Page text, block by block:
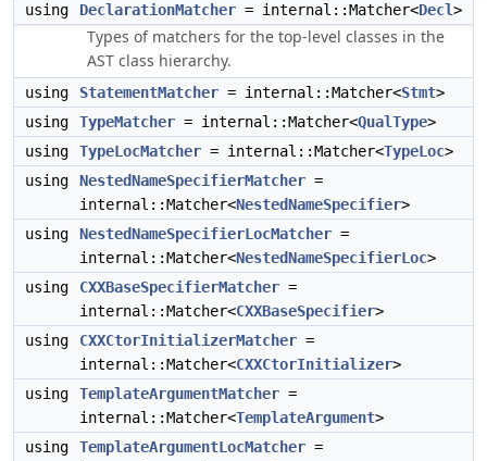
using DeclarationMatcher = internal::Matcher<Decl>
Types of matchers for the top-level classes in the
AST class hierarchy.
using StatementMatcher = internal::Matcher<Stmt>
using
TypeMatcher = internal::Matcher<QualType>
using
TypeLocMatcher = internal::Matcher<TypeLoc>
using
NestedNameSpecifierMatcher =
internal::Matcher<NestedNameSpecifier>
using
NestedNameSpecifierLocMatcher =
internal::Matcher<NestedNameSpecifierLoc>
using
CXXBaseSpecifierMatcher =
internal::Matcher<CXXBaseSpecifier>
using
CXXCtorInitializerMatcher =
internal::Matcher<CXXCtorInitializer>
using
TemplateArgumentMatcher =
internal::Matcher<TemplateArgument>
using
TemplateArgumentLocMatcher =